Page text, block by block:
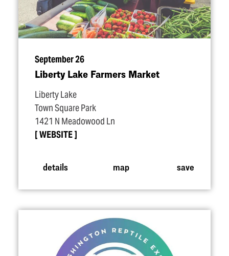
September 26
Liberty Lake Farmers Market
Liberty Lake
Town Square Park
1421 N Meadowood Ln
WEBSITE
details map save